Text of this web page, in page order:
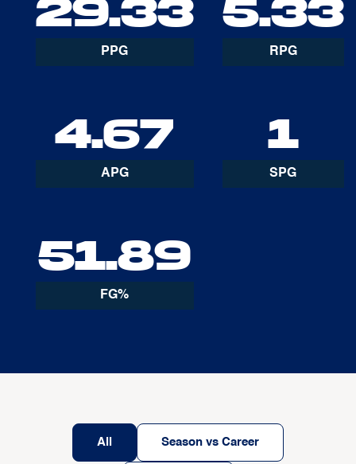
29.33
PPG
5.33
RPG
4.67
APG
1
SPG
51.89
FG%
All Season vs Career